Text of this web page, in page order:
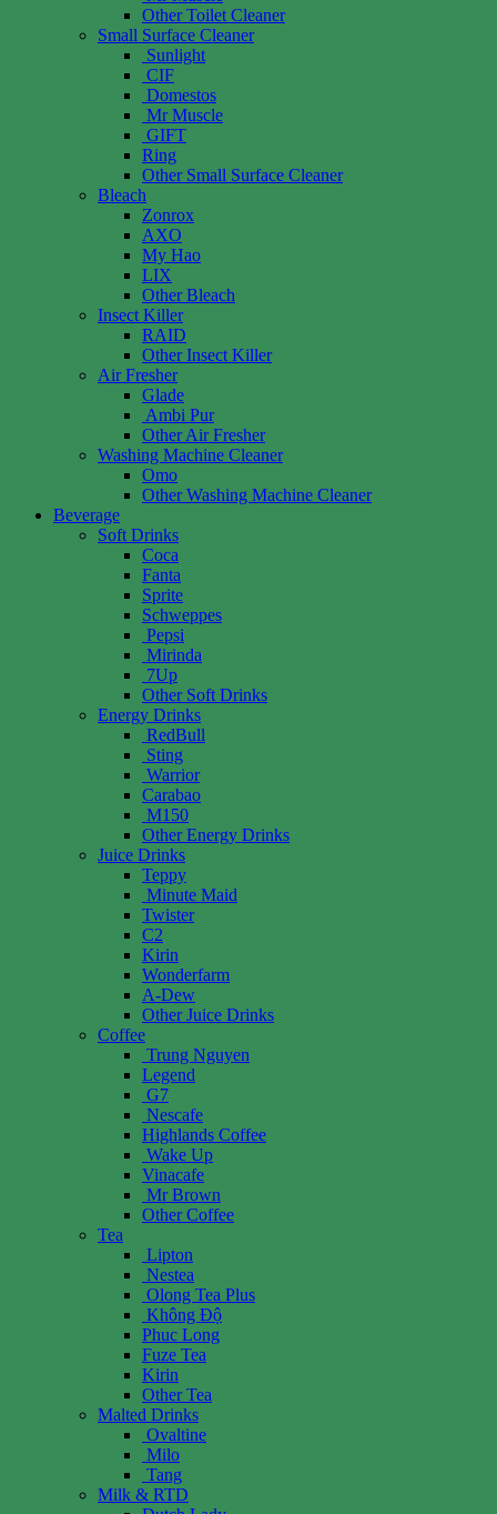
Other Toilet Cleaner
Small Surface Cleaner
Sunlight
CIF
Domestos
Mr Muscle
GIFT
Ring
Other Small Surface Cleaner
Bleach
Zonrox
AXO
My Hao
LIX
Other Bleach
Insect Killer
RAID
Other Insect Killer
Air Fresher
Glade
Ambi Pur
Other Air Fresher
Washing Machine Cleaner
Omo
Other Washing Machine Cleaner
Beverage
Soft Drinks
Coca
Fanta
Sprite
Schweppes
Pepsi
Mirinda
7Up
Other Soft Drinks
Energy Drinks
RedBull
Sting
Warrior
Carabao
M150
Other Energy Drinks
Juice Drinks
Teppy
Minute Maid
Twister
C2
Kirin
Wonderfarm
A-Dew
Other Juice Drinks
Coffee
Trung Nguyen
Legend
G7
Nescafe
Highlands Coffee
Wake Up
Vinacafe
Mr Brown
Other Coffee
Tea
Lipton
Nestea
Olong Tea Plus
Không Độ
Phuc Long
Fuze Tea
Kirin
Other Tea
Malted Drinks
Ovaltine
Milo
Tang
Milk & RTD